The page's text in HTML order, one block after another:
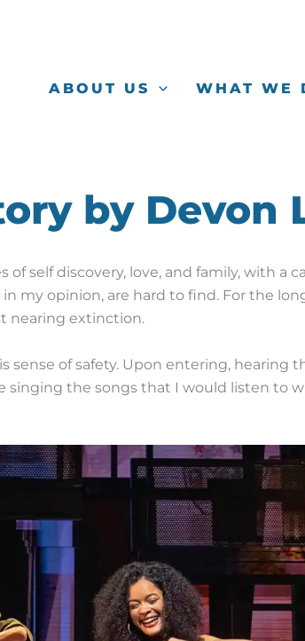
ABOUT US WHAT WE
by Devon
of self discovery, love, and family, with a
in my opinion, are hard to find. For the
nearing extinction.
sense of safety. Upon entering, hearing
the songs that I would listen to